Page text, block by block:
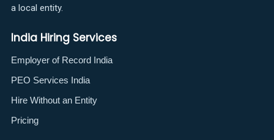
a local entity.
India Hiring Services
Employer of Record India
PEO Services India
Hire Without an Entity
Pricing